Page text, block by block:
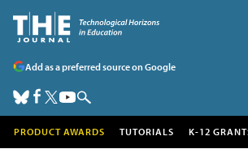
Add as a preferred source on Google
PRODUCT AWARDS TUTORIALS K-12